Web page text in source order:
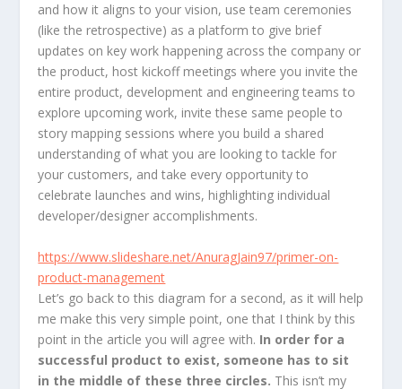
and how it aligns to your vision, use team ceremonies
(like the retrospective) as a platform to give brief
updates on key work happening across the company or
the product, host kickoff meetings where you invite the
entire product, development and engineering teams to
explore upcoming work, invite these same people to
story mapping sessions where you build a shared
understanding of what you are looking to tackle for
your customers, and take every opportunity to
celebrate launches and wins, highlighting individual
developer/designer accomplishments.
https://www.slideshare.net/AnuragJain97/primer-on-
product-management
Let’s go back to this diagram for a second, as it will help
me make this very simple point, one that I think by this
point in the article you will agree with. In order for a
successful product to exist, someone has to sit
in the middle of these three circles. This isn’t my